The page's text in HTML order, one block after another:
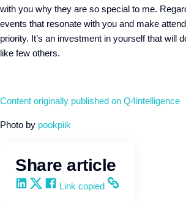
with you why they are so special to me.
events that resonate with you and make
priority. It’s an investment in yourself that will
like few others.
Content originally published on Q4intelligence
Photo by pookpiik
Share article
Share on LinkedIn
Share on X
Share on Facebook
Copy and share the link
Link copied